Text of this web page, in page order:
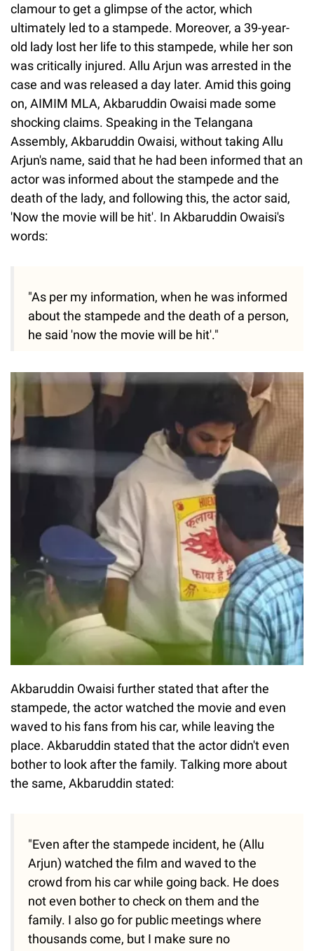
clamour to get a glimpse of the actor, which
ultimately led to a stampede. Moreover, a 39-year-
old lady lost her life to this stampede, while her son
was critically injured. Allu Arjun was arrested in the
case and was released a day later. Amid this going
on, AIMIM MLA, Akbaruddin Owaisi made some
shocking claims. Speaking in the Telangana
Assembly, Akbaruddin Owaisi, without taking Allu
Arjun's name, said that he had been informed that an
actor was informed about the stampede and the
death of the lady, and following this, the actor said,
'Now the movie will be hit'. In Akbaruddin Owaisi's
words:
"As per my information, when he was informed
about the stampede and the death of a person,
he said 'now the movie will be hit'."
Akbaruddin Owaisi further stated that after the
stampede, the actor watched the movie and even
waved to his fans from his car, while leaving the
place. Akbaruddin stated that the actor didn't even
bother to look after the family. Talking more about
the same, Akbaruddin stated:
"Even after the stampede incident, he (Allu
Arjun) watched the film and waved to the
crowd from his car while going back. He does
not even bother to check on them and the
family. I also go for public meetings where
thousands come, but I make sure no